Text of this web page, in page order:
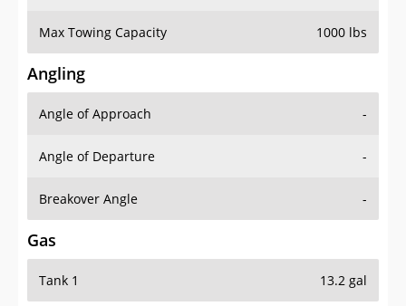
Max Towing Capacity 1000 lbs
Angling
Angle of Approach -
Angle of Departure -
Breakover Angle -
Gas
Tank 1 13.2 gal